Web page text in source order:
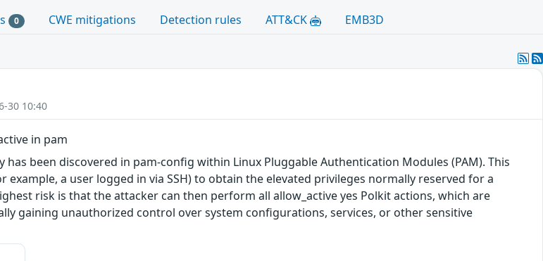
0 CWE mitigations Detection rules ATT&CK EMB3D
30 10:40
in pam
has been discovered in pam-config within Linux Pluggable Authentication Modules (PAM). This
a user logged in via SSH) to obtain the elevated privileges normally reserved for a
risk is that the attacker can then perform all allow_active yes Polkit actions, which are
gaining unauthorized control over system configurations, services, or other sensitive